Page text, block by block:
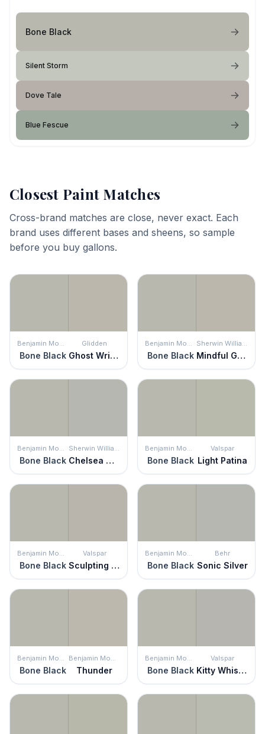
Bone Black
Silent Storm
Dove Tale
Blue Fescue
Closest Paint Matches
Cross-brand matches are close, never exact. Each
brand uses different bases and sheens, so sample
before you buy gallons.
Benjamin Moore
Bone Black
Glidden
Ghost Writer
Benjamin Moore
Bone Black
Sherwin Williams
Mindful Gray
Benjamin Moore
Bone Black
Sherwin Williams
Chelsea Gray
Benjamin Moore
Bone Black
Valspar
Light Patina
Benjamin Moore
Bone Black
Valspar
Sculpting Clay
Benjamin Moore
Bone Black
Behr
Sonic Silver
Benjamin Moore
Bone Black
Benjamin Moore
Thunder
Benjamin Moore
Bone Black
Valspar
Kitty Whiskers